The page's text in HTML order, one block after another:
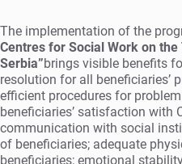
The implementation of the
Centres for Social Work on
Serbia”brings visible benefits
resolution for all beneficiaries’
efficient procedures for
beneficiaries’ satisfaction with
communication with social
of beneficiaries; adequate
beneficiaries; emotional